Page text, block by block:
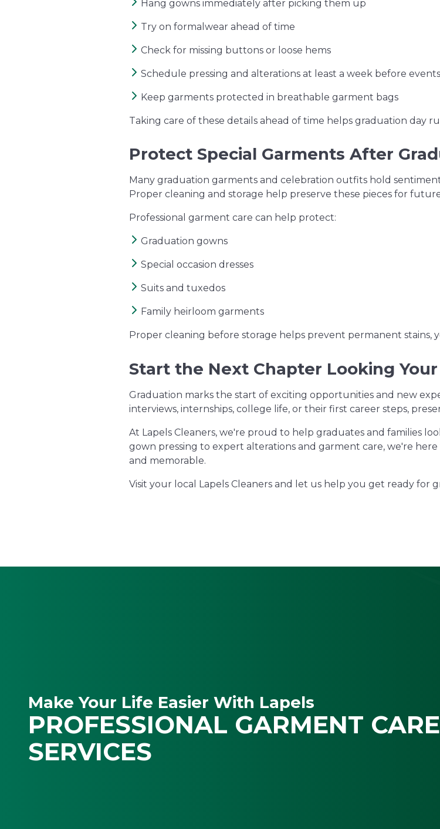
Hang gowns immediately after picking them up
Try on formalwear ahead of time
Check for missing buttons or loose hems
Schedule pressing and alterations at least a week before events
Keep garments protected in breathable garment bags
Taking care of these details ahead of time helps graduation day
Protect Special Garments After
Many graduation garments and celebration outfits hold
Proper cleaning and storage help preserve these pieces for
Professional garment care can help protect:
Graduation gowns
Special occasion dresses
Suits and tuxedos
Family heirloom garments
Proper cleaning before storage helps prevent permanent stains,
Start the Next Chapter Looking
Graduation marks the start of exciting opportunities and new
interviews, internships, college life, or their first career steps,
At Lapels Cleaners, we're proud to help graduates and families
gown pressing to expert alterations and garment care, we're
and memorable.
Visit your local Lapels Cleaners and let us help you get ready
Make Your Life Easier With Lapels
PROFESSIONAL GARMENT CARE
SERVICES